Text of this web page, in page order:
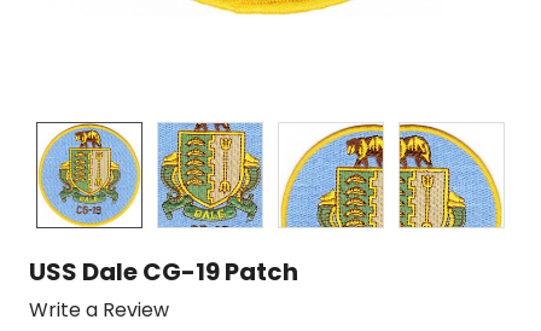
USS Dale CG-19 Patch
Write a Review